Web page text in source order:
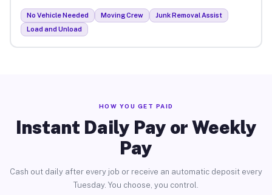
No Vehicle Needed Moving Crew
Junk Removal Assist
Load and Unload
HOW YOU GET PAID
Instant Daily Pay or Weekly
Pay
Cash out daily after every job or receive an automatic deposit every
Tuesday. You choose, you control.